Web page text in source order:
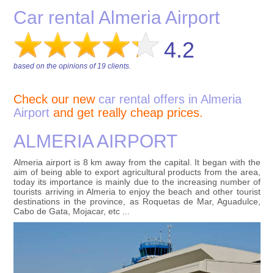
Car rental Almeria Airport
4.2
based on the opinions of19 clients.
Check our new car rental offers in Almeria
Airport and get really cheap prices.
ALMERIA AIRPORT
Almeria airport is 8 km away from the capital. It began with the
aim of being able to export agricultural products from the area,
today its importance is mainly due to the increasing number of
tourists arriving in Almeria to enjoy the beach and other tourist
destinations in the province, as Roquetas de Mar, Aguadulce,
Cabo de Gata, Mojacar, etc ...